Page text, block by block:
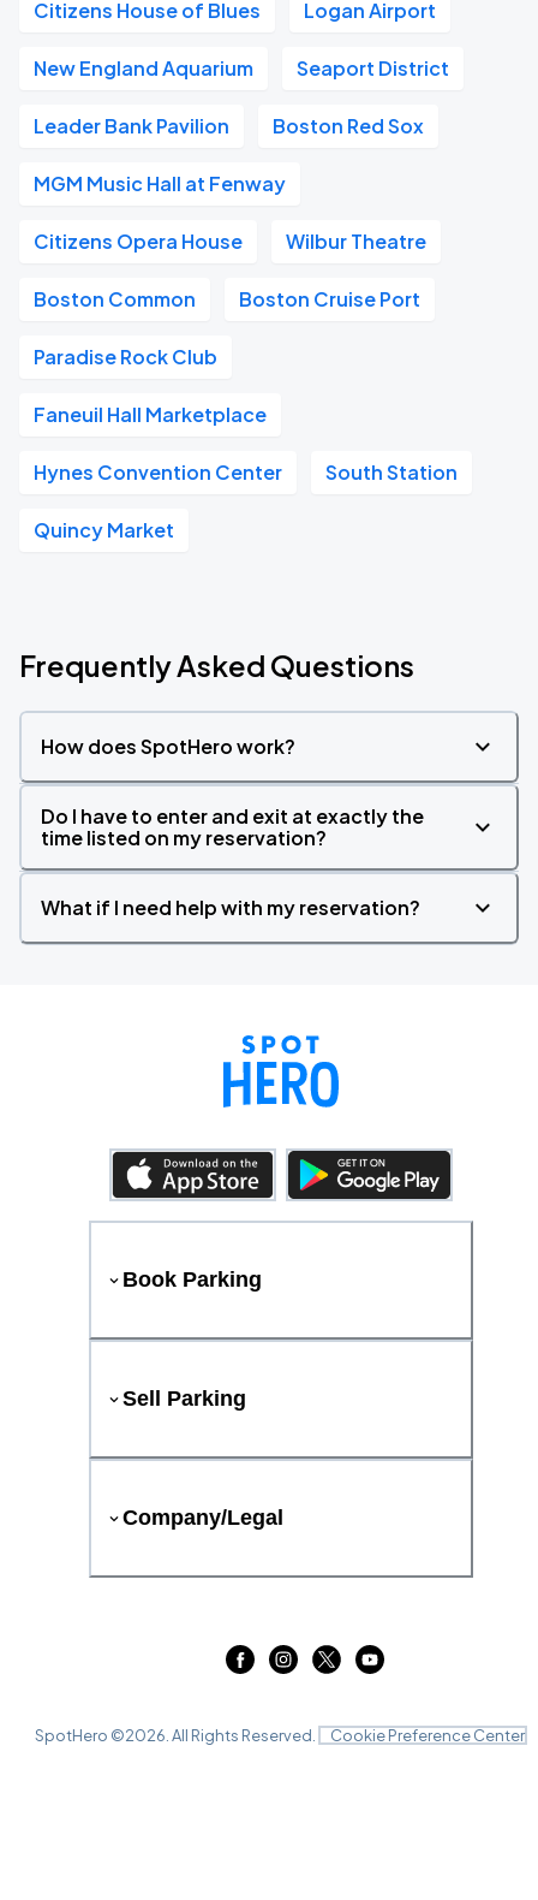
Citizens House of Blues Logan Airport
New England Aquarium Seaport District
Leader Bank Pavilion Boston Red Sox
MGM Music Hall at Fenway
Citizens Opera House Wilbur Theatre
Boston Common Boston Cruise Port
Paradise Rock Club
Faneuil Hall Marketplace
Hynes Convention Center South Station
Quincy Market
Frequently Asked Questions
How does SpotHero work?
Do I have to enter and exit at exactly the
time listed on my reservation?
What if I need help with my reservation?
Book Parking
Sell Parking
Company/Legal
SpotHero ©2026 . All Rights Reserved. Cookie Preference Center